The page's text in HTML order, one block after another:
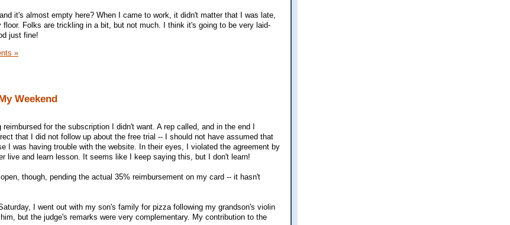
it's almost empty here? When I came to work, it didn't matter that I was late,
floor. Folks are trickling in a bit, but not much. I think it's going to be very laid-
just fine!
»
Weekend
for the subscription I didn't want. A rep called, and in the end I
that I did not follow up about the free trial -- I should not have assumed that
I was having trouble with the website. In their eyes, I violated the agreement by
live and learn lesson. It seems like I keep saying this, but I don't learn!
though, pending the actual 35% reimbursement on my card -- it hasn't
I went out with my son's family for pizza following my grandson's violin
but the judge's remarks were very complementary. My contribution to the